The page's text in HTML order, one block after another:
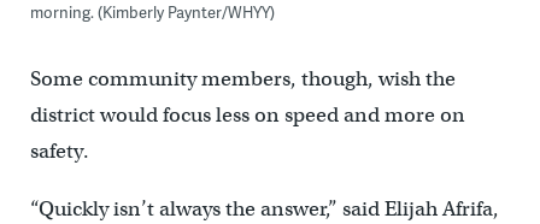
morning. (Kimberly Paynter/WHYY)
Some community members, though, wish the
district would focus less on speed and more on
safety.
“Quickly isn’t always the answer,” said Elijah Afrifa,